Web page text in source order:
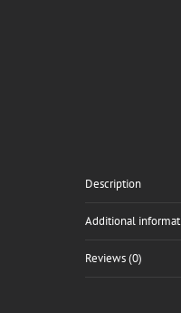
Description
Additional
Reviews (0)